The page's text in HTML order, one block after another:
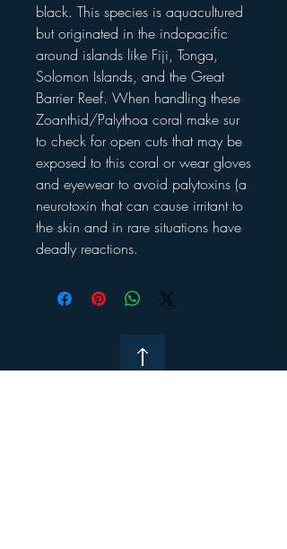
black. This species is aquacultured
but originated in the indopacific
around islands like Fiji, Tonga,
Solomon Islands, and the Great
Barrier Reef. When handling these
Zoanthid/Palythoa coral make sur
to check for open cuts that may be
exposed to this coral or wear gloves
and eyewear to avoid palytoxins (a
neurotoxin that can cause irritant to
the skin and in rare situations have
deadly reactions.